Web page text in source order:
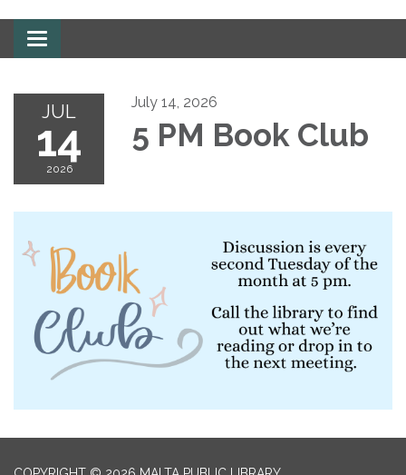
Toggle
navigation
JUL
14
2026
July 14, 2026
5 PM Book Club